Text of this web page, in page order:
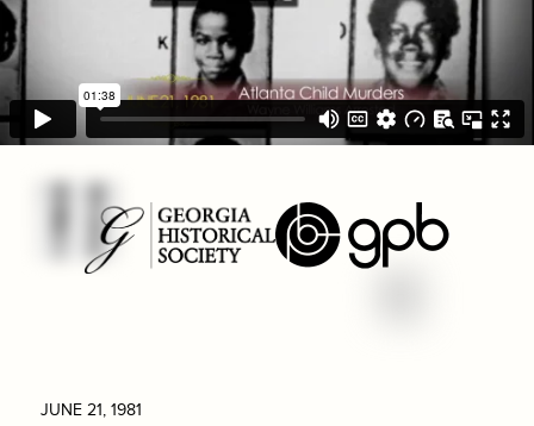
JUNE 21, 1981